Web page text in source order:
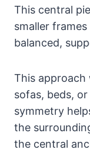
This central
smaller
balanced,
This approach
sofas, beds,
symmetry
the
the central